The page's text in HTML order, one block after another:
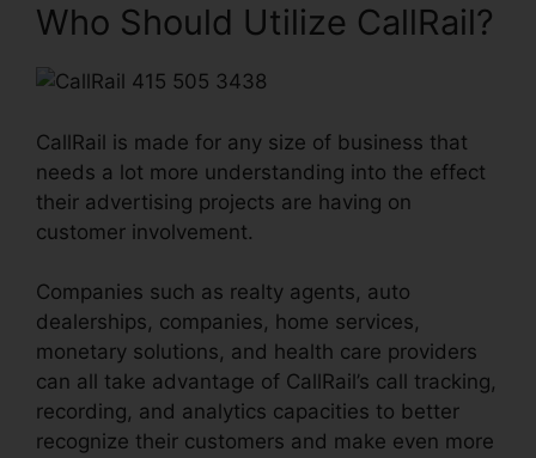
Who Should Utilize CallRail?
CallRail is made for any size of business that
needs a lot more understanding into the effect
their advertising projects are having on
customer involvement.
Companies such as realty agents, auto
dealerships, companies, home services,
monetary solutions, and health care providers
can all take advantage of CallRail’s call tracking,
recording, and analytics capacities to better
recognize their customers and make even more